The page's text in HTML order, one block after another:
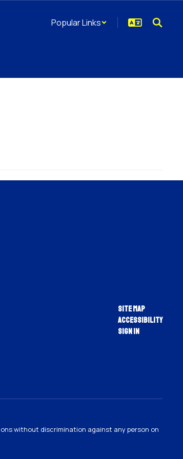
Popular Links
Site Map
Accessibility
Sign In
without discrimination against any person on